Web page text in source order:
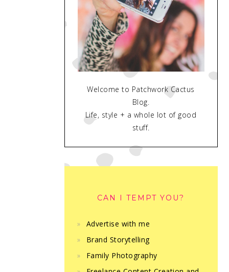
Welcome to Patchwork Cactus
Blog.
Life, style + a whole lot of good
stuff.
CAN I TEMPT YOU?
Advertise with me
Brand Storytelling
Family Photography